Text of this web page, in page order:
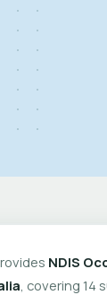
NDIS
, covering 14